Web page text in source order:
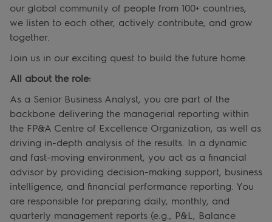
our global community of people from 100+ countries,
we listen to each other, actively contribute, and grow
together.
Join us in our exciting quest to build the future home.
All about the role:
As a Senior Business Analyst, you are part of the
backbone delivering the managerial reporting within
the FP&A Centre of Excellence Organization, as well as
driving in-depth analysis of the results. In a dynamic
and fast-moving environment, you act as a financial
advisor by providing decision-making support, business
intelligence, and financial performance reporting. You
are responsible for preparing daily, monthly, and
quarterly management reports (e.g., P&L, Balance